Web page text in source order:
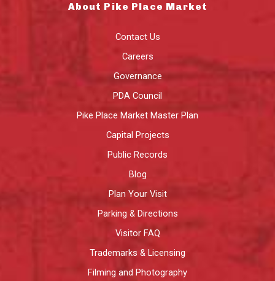
About Pike Place Market
Contact Us
Careers
Governance
PDA Council
Pike Place Market Master Plan
Capital Projects
Public Records
Blog
Plan Your Visit
Parking & Directions
Visitor FAQ
Trademarks & Licensing
Filming and Photography